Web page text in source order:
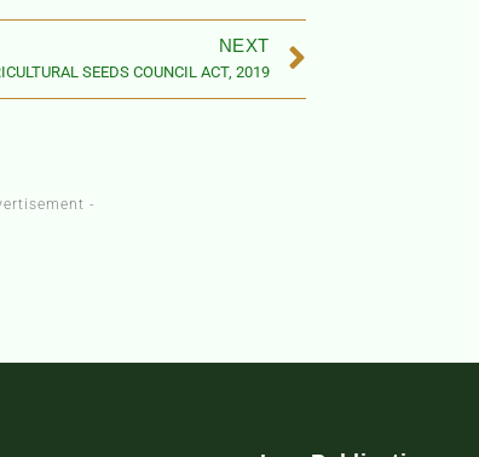
NEXT
SEEDS COUNCIL ACT, 2019
-